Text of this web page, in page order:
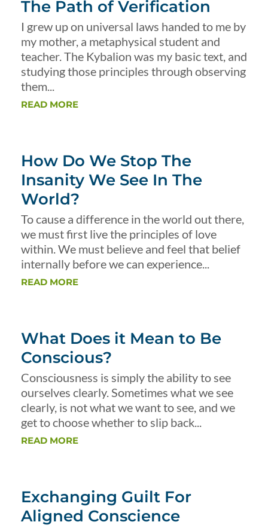
The Path of Verification
I grew up on universal laws handed to me by
my mother, a metaphysical student and
teacher. The Kybalion was my basic text, and
studying those principles through observing
them...
READ MORE
How Do We Stop The
Insanity We See In The
World?
To cause a difference in the world out there,
we must first live the principles of love
within. We must believe and feel that belief
internally before we can experience...
READ MORE
What Does it Mean to Be
Conscious?
Consciousness is simply the ability to see
ourselves clearly. Sometimes what we see
clearly, is not what we want to see, and we
get to choose whether to slip back...
READ MORE
Exchanging Guilt For
Aligned Conscience